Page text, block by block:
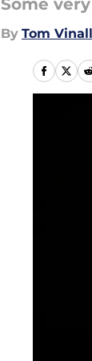
Some
By Tom Vinall